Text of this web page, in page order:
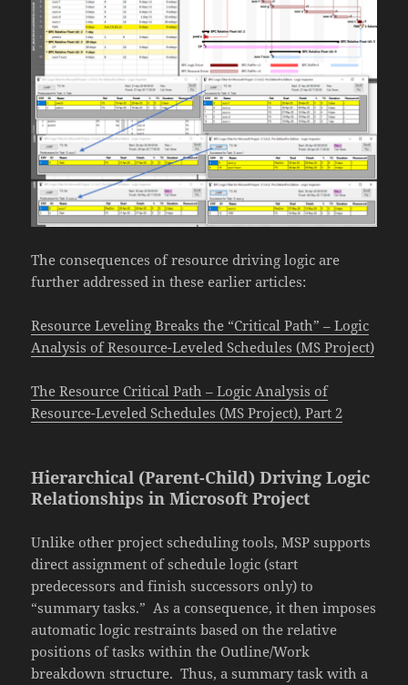
The consequences of resource driving logic are
further addressed in these earlier articles:
Resource Leveling Breaks the “Critical Path” – Logic
Analysis of Resource-Leveled Schedules (MS Project)
The Resource Critical Path – Logic Analysis of
Resource-Leveled Schedules (MS Project), Part 2
Hierarchical (Parent-Child) Driving Logic
Relationships in Microsoft Project
Unlike other project scheduling tools, MSP supports
direct assignment of schedule logic (start
predecessors and finish successors only) to
“summary tasks.” As a consequence, it then imposes
automatic logic restraints based on the relative
positions of tasks within the Outline/Work
breakdown structure. Thus, a summary task with a